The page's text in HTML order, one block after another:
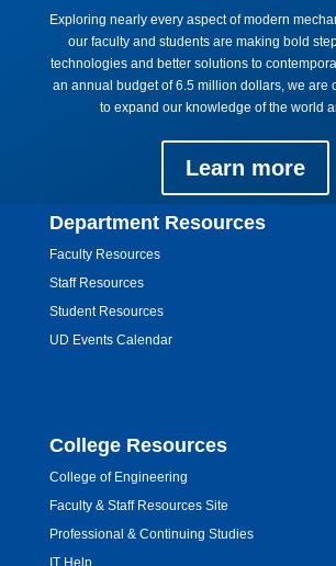
Exploring nearly every aspect of modern
our faculty and students are making bold
technologies and better solutions to
an annual budget of 6.5 million dollars, we are
to expand our knowledge of the world
Learn more
Department Resources
Faculty Resources
Staff Resources
Student Resources
UD Events Calendar
College Resources
College of Engineering
Faculty & Staff Resources Site
Professional & Continuing Studies